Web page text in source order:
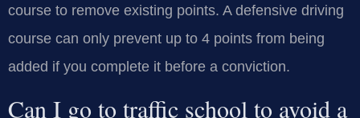
course to remove existing points. A defensive driving
course can only prevent up to 4 points from being
added if you complete it before a conviction.
Can I go to traffic school to avoid a